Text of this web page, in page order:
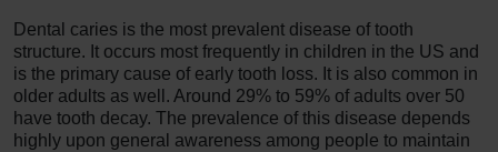
Dental caries is the most prevalent disease of tooth
structure. It occurs most frequently in children in the US and
is the primary cause of early tooth loss. It is also common in
older adults as well. Around 29% to 59% of adults over 50
have tooth decay. The prevalence of this disease depends
highly upon general awareness among people to maintain